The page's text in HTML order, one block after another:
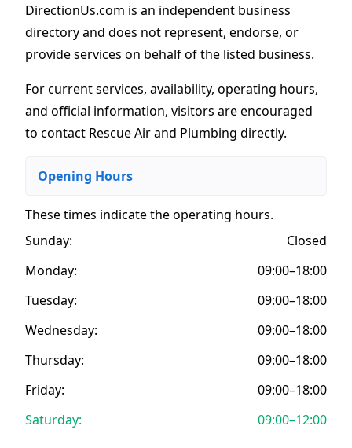
DirectionUs.com is an independent business
directory and does not represent, endorse, or
provide services on behalf of the listed business.
For current services, availability, operating hours,
and official information, visitors are encouraged
to contact Rescue Air and Plumbing directly.
Opening Hours
These times indicate the operating hours.
Sunday:
Closed
Monday:
09:00–18:00
Tuesday:
09:00–18:00
Wednesday:
09:00–18:00
Thursday:
09:00–18:00
Friday:
09:00–18:00
Saturday:
09:00–12:00